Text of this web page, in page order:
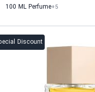
100 ML Perfume+5
Discount